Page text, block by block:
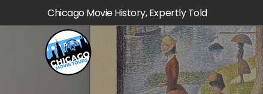
Chicago Movie History, Expertly Told